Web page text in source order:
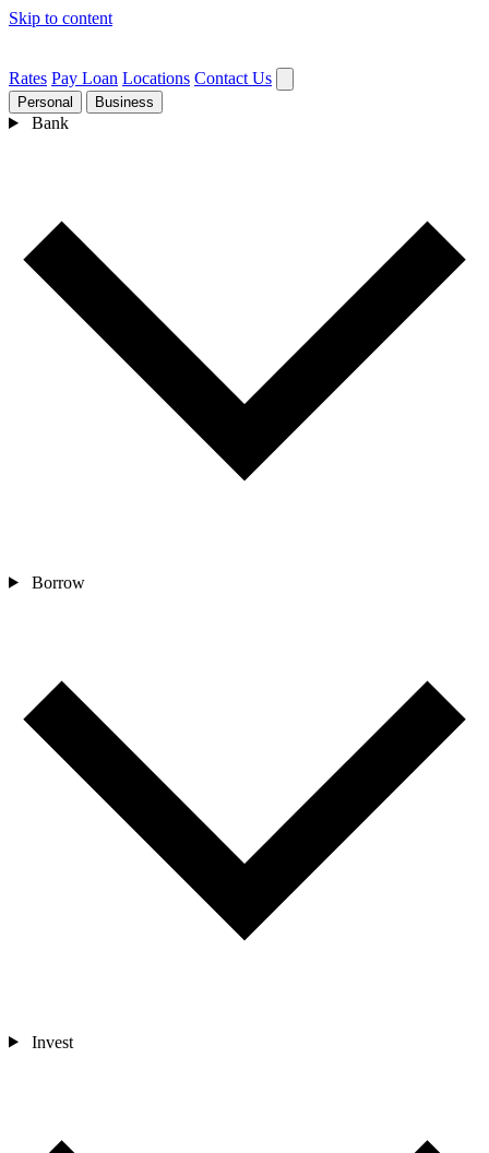
Skip to content
Rates Pay Loan Locations Contact Us
Personal Business
Bank
Borrow
Invest